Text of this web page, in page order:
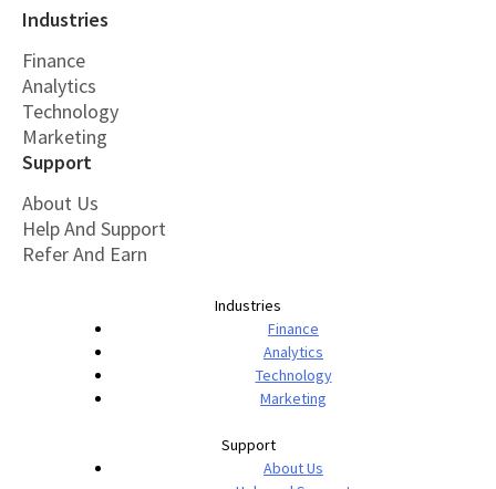
Industries
Finance
Analytics
Technology
Marketing
Support
About Us
Help And Support
Refer And Earn
Industries
Finance
Analytics
Technology
Marketing
Support
About Us